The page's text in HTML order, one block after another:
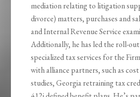
mediation relating to litigation
divorce) matters, purchases and
and Internal Revenue Service
Additionally, he has led the roll-
specialized tax services for the
with alliance partners, such as
studies, Georgia retraining tax